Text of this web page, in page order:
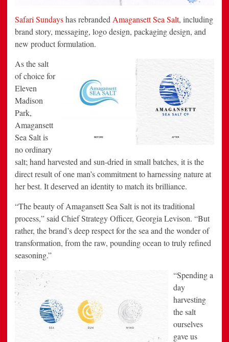
Safari Sundayshas rebranded Amagansett Sea Salt, including
brand story, messaging, logo design, packaging design, and
new product formulation.
As the salt
of choice for
Eleven
Madison
Park,
Amagansett
Sea Salt is
no ordinary
salt; hand harvested and sun-dried in small batches, it is the
direct result of one man’s commitment to harnessing nature at
her best. It deserved an identity to match its brilliance.
“The beauty of Amagansett Sea Salt is not its traditional
process,” said Chief Strategy Officer, Georgia Levison. “But
rather, the brand’s deep respect for the sea and the wonder of
transformation, from the raw, pounding ocean to truly refined
seasoning.”
“Spending a
day
harvesting
the salt
ourselves
gave us